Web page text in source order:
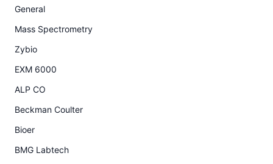
General
Mass Spectrometry
Zybio
EXM 6000
ALP CO
Beckman Coulter
Bioer
BMG Labtech